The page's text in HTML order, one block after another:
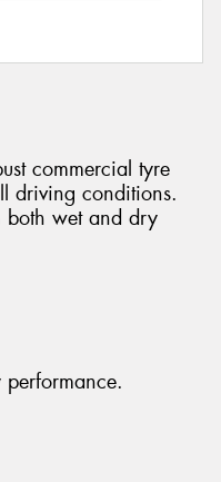
commercial tyre
driving conditions.
both wet and dry